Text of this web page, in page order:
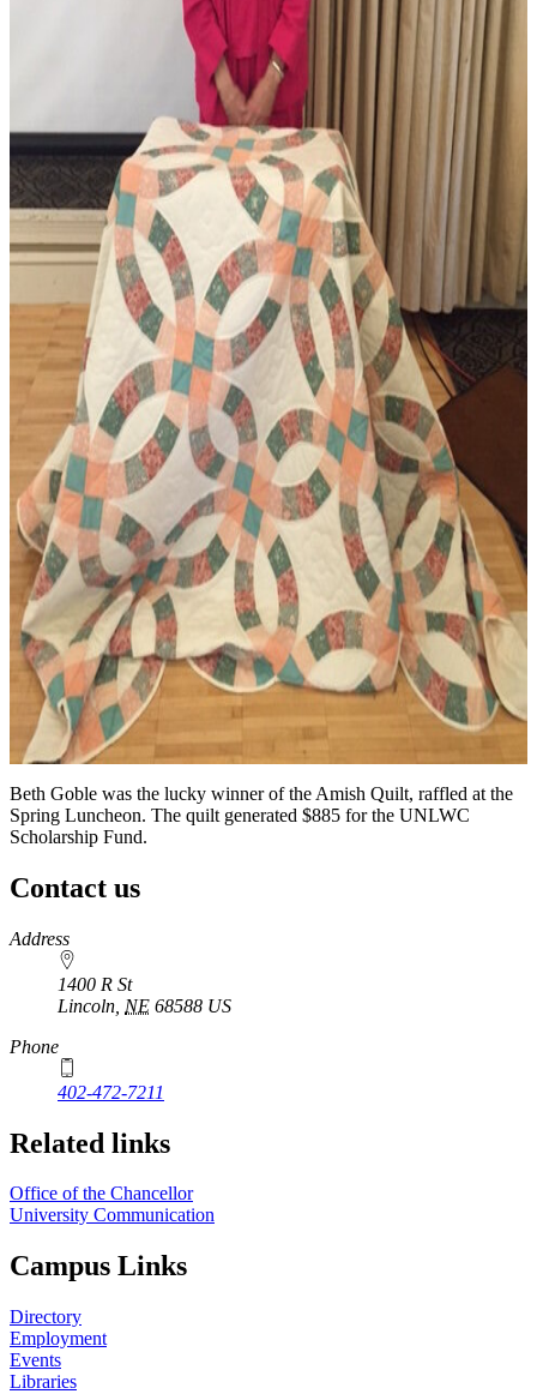
Beth Goble was the lucky winner of the Amish Quilt, raffled at the
Spring Luncheon. The quilt generated $885 for the UNLWC
Scholarship Fund.
Contact us
https://
www.unl.edu
Address
1400 R St
Lincoln NE 68588 US
Phone
402-472-7211
Related links
Office of the Chancellor
University Communication
Campus Links
Directory
Employment
Events
Libraries